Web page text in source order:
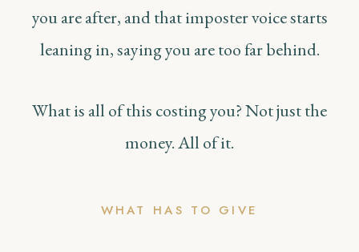
you are after, and that imposter voice starts
leaning in, saying you are too far behind.
What is all of this costing you? Not just the
money. All of it.
WHAT HAS TO GIVE